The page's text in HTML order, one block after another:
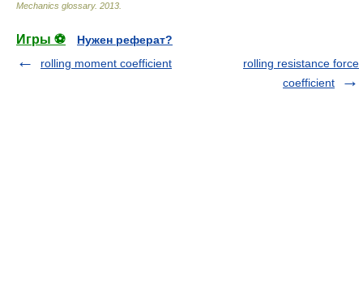
Mechanics glossary. 2013
Игры ⚽
Нужен реферат?
rolling moment coefficient
rolling resistance force
coefficient